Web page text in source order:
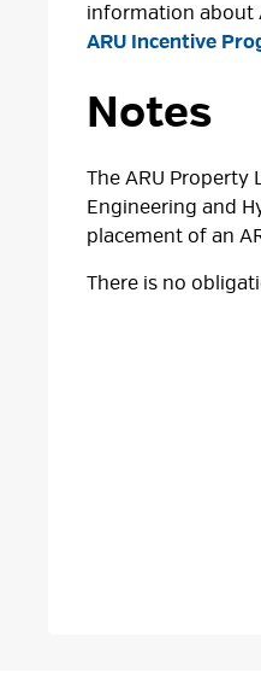
information about
ARU Incentive
Notes
The ARU
Engineering and
placement of an
There is no